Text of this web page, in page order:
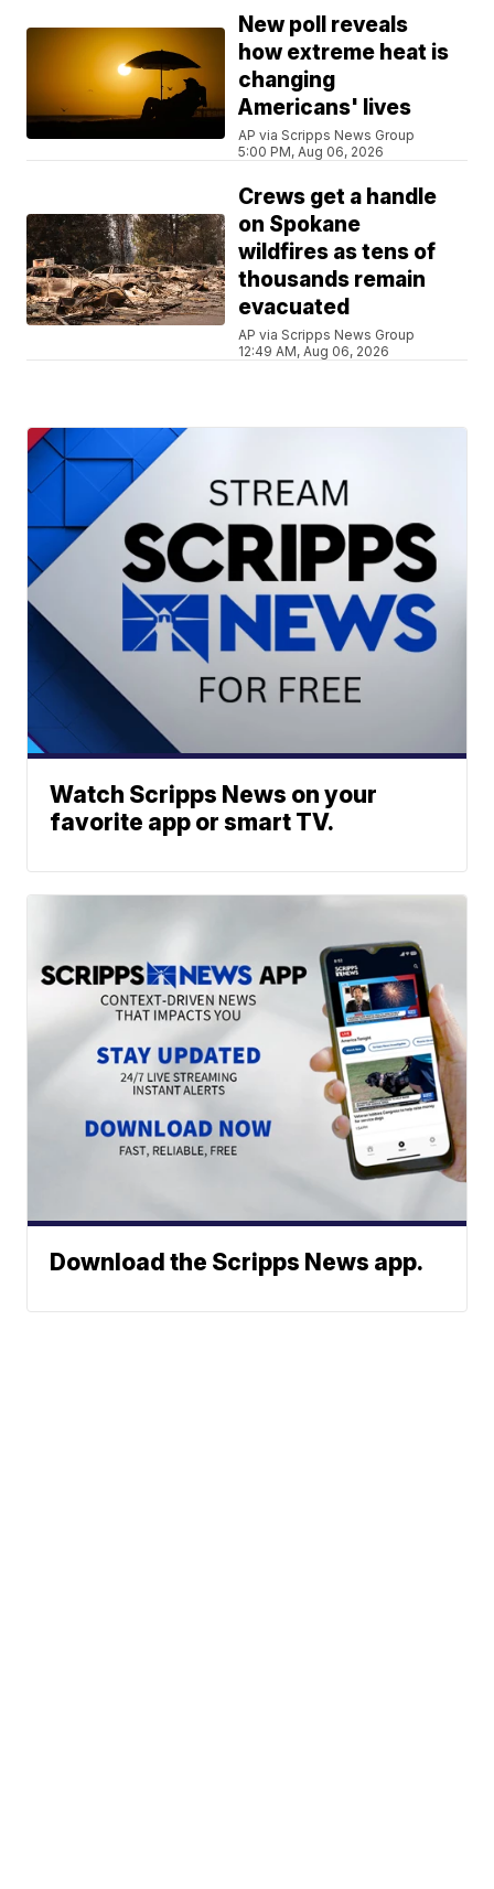
New poll reveals
how extreme heat is
changing
Americans' lives
AP via Scripps News Group
5:00 PM, Aug 06, 2026
Crews get a handle
on Spokane
wildfires as tens of
thousands remain
evacuated
AP via Scripps News Group
12:49 AM, Aug 06, 2026
Watch Scripps News on your
favorite app or smart TV.
Download the Scripps News app.